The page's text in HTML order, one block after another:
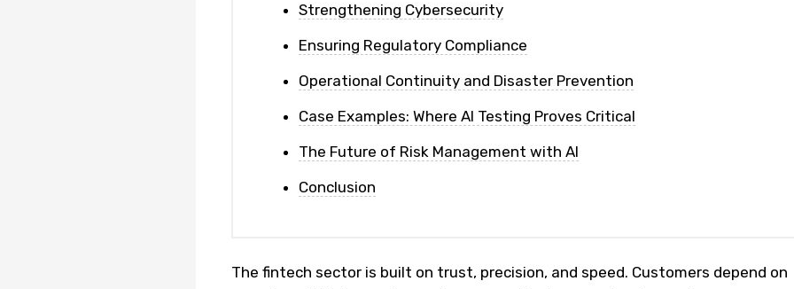
Strengthening Cybersecurity
Ensuring Regulatory Compliance
Operational Continuity and Disaster Prevention
Case Examples: Where AI Testing Proves Critical
The Future of Risk Management with AI
Conclusion
The fintech sector is built on trust, precision, and speed. Customers depend on